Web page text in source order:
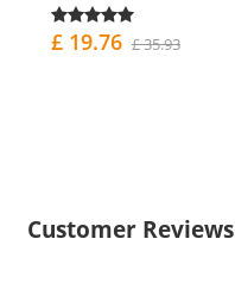
£ 19.76 £ 35.93
Customer Reviews